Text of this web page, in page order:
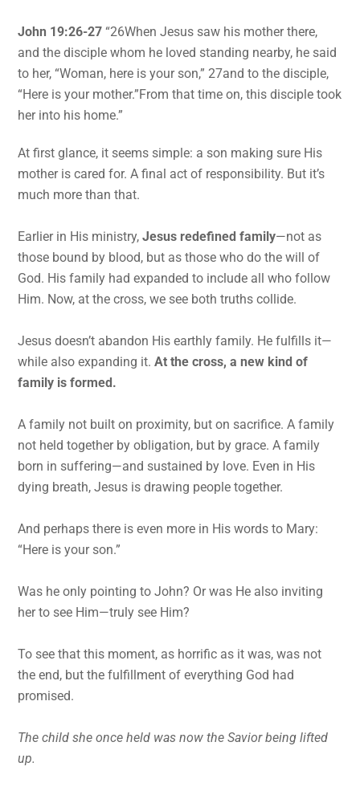
John 19:26-27“26When Jesus saw his mother there,
and the disciple whom he loved standing nearby, he said
to her, “Woman, here is your son,” 27and to the disciple,
“Here is your mother.”From that time on, this disciple took
her into his home.”
At first glance, it seems simple: a son making sure His
mother is cared for. A final act of responsibility. But it’s
much more than that.
Earlier in His ministry,Jesus redefined family—not as
those bound by blood, but as those who do the will of
God. His family had expanded to include all who follow
Him. Now, at the cross, we see both truths collide.
Jesus doesn’t abandon His earthly family. He fulfills it—
while also expanding it.At the cross, a new kind of
family is formed.
A family not built on proximity, but on sacrifice. A family
not held together by obligation, but by grace. A family
born in suffering—and sustained by love. Even in His
dying breath, Jesus is drawing people together.
And perhaps there is even more in His words to Mary:
“Here is your son.”
Was he only pointing to John? Or was He also inviting
her to see Him—truly see Him?
To see that this moment, as horrific as it was, was not
the end, but the fulfillment of everything God had
promised.
The child she once held was now the Savior being lifted
up.